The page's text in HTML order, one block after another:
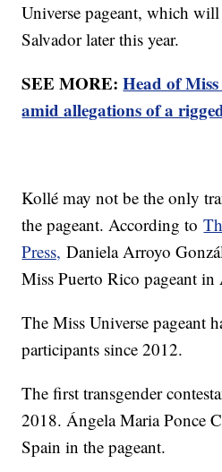
Universe pageant, which
Salvador later this year.
SEE MORE:Head of
amid allegations of a
Kollé may not be the only
the pageant. According to
Press, Daniela Arroyo
Miss Puerto Rico pageant in
The Miss Universe pageant
participants since 2012.
The first transgender
2018. Ángela Maria Ponce
Spain in the pageant.